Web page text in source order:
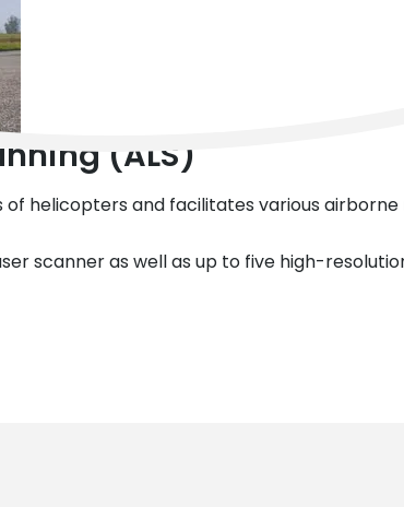
(ALS)
helicopters and facilitates various
scanner as well as up to five high-